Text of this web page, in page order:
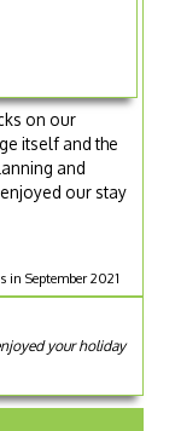
on our
itself and the
and
our stay
September 2021
your holiday